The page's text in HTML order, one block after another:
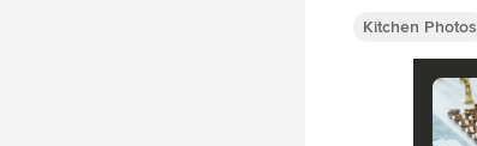
Kitchen Photos